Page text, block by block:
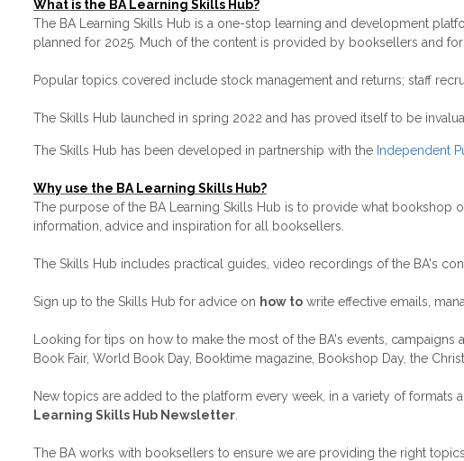
What is the BA Learning Skills Hub?
The BA Learning Skills Hub is a one-stop learning and development
planned for 2025. Much of the content is provided by booksellers and
Popular topics covered include stock management and returns; staff
The Skills Hub launched in spring 2022 and has proved itself to be
The Skills Hub has been developed in partnership with the Independent
Why use the BA Learning Skills Hub?
The purpose of the BA Learning Skills Hub is to provide what
information, advice and inspiration for all booksellers.
The Skills Hub includes practical guides, video recordings of the BA's
Sign up to the Skills Hub for advice on how to write effective emails,
Looking for tips on how to make the most of the BA's events,
Book Fair, World Book Day, Booktime magazine, Bookshop Day, the
New topics are added to the platform every week, in a variety of
Learning Skills Hub Newsletter
The BA works with booksellers to ensure we are providing the right